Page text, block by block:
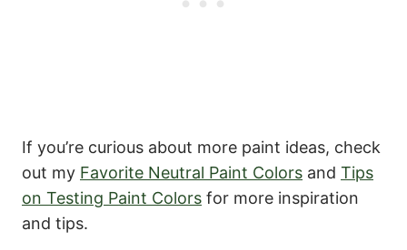
If you’re curious about more paint ideas, check
out my Favorite Neutral Paint Colors and Tips
on Testing Paint Colors for more inspiration
and tips.